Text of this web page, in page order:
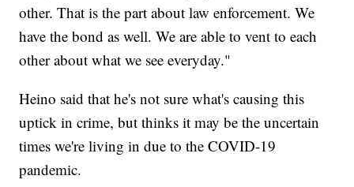
other. That is the part about law enforcement. We
have the bond as well. We are able to vent to each
other about what we see everyday."
Heino said that he's not sure what's causing this
uptick in crime, but thinks it may be the uncertain
times we're living in due to the COVID-19
pandemic.